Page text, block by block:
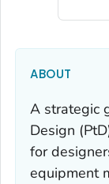
ABOUT
A strategic
Design
for
equipment